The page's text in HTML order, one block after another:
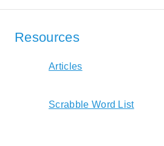
Resources
Articles
Scrabble Word List